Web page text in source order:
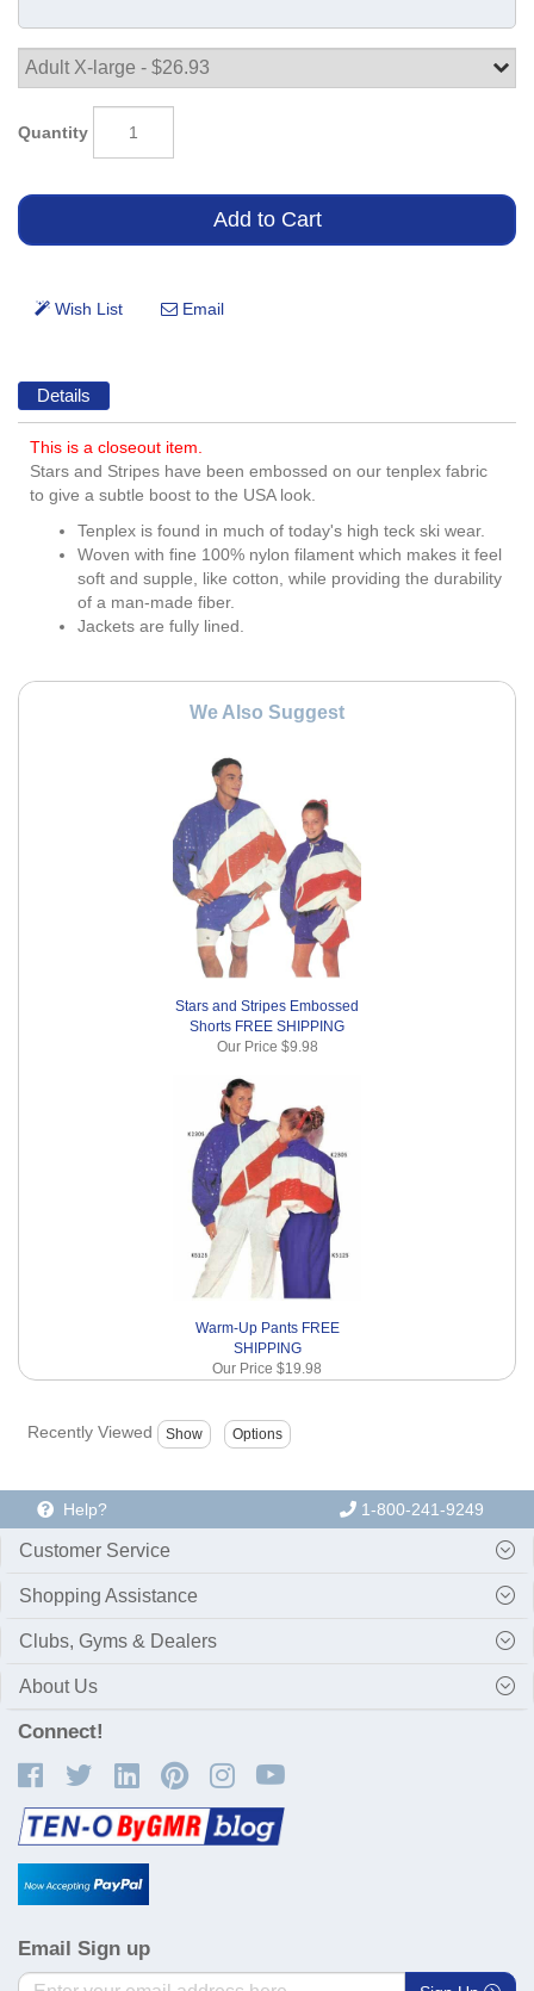
Quantity
Details
This is a closeout item.
Stars and Stripes have been embossed on our tenplex fabric
to give a subtle boost to the USA look.
Tenplex is found in much of today's high teck ski wear.
Woven with fine 100% nylon filament which makes it feel
soft and supple, like cotton, while providing the durability
of a man-made fiber.
Jackets are fully lined.
We Also Suggest
Stars and Stripes Embossed
Shorts FREE SHIPPING
Our Price $9.98
Warm-Up Pants FREE
SHIPPING
Our Price $19.98
Recently Viewed
Help? 1-800-241-9249
Customer Service
Shopping Assistance
Clubs, Gyms & Dealers
About Us
Connect!
Email Sign up